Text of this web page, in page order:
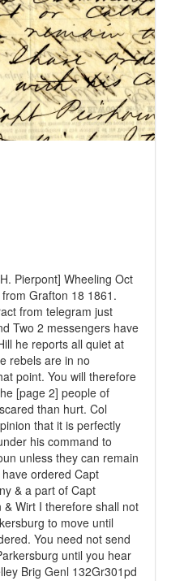
Pierpont] Wheeling Oct
Grafton 18 1861.
from telegram just
Two 2 messengers have
he reports all quiet at
rebels are in no
point. You will therefore
[page 2] people of
than hurt. Col
that it is perfectly
his command to
unless they can remain
ordered Capt
& a part of Capt
Wirt I therefore shall not
to move until
You need not send
until you hear
Brig Genl 132Gr301pd